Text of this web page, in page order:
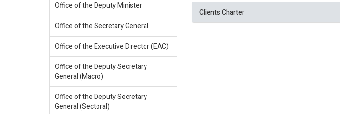
Office of the Deputy Minister
Office of the Secretary General
Office of the Executive Director (EAC)
Office of the Deputy Secretary
General (Macro)
Office of the Deputy Secretary
General (Sectoral)
Clients Charter